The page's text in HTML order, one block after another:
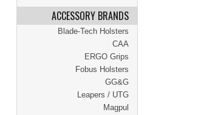
ACCESSORY BRANDS
Blade-Tech Holsters
CAA
ERGO Grips
Fobus Holsters
GG&G
Leapers / UTG
Magpul